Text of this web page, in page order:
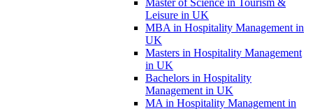
Master of Science in Tourism &
Leisure in UK
MBA in Hospitality Management in
UK
Masters in Hospitality Management
in UK
Bachelors in Hospitality
Management in UK
MA in Hospitality Management in